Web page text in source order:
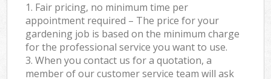
1. Fair pricing, no minimum time per
appointment required – The price for your
gardening job is based on the minimum charge
for the professional service you want to use.
3. When you contact us for a quotation, a
member of our customer service team will ask